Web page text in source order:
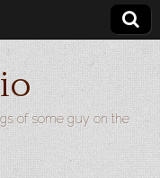
of some guy on the